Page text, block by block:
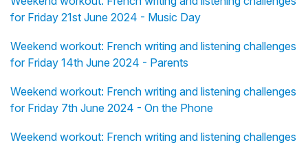
for Friday 21st June 2024 - Music Day
Weekend workout: French writing and listening challenges
for Friday 14th June 2024 - Parents
Weekend workout: French writing and listening challenges
for Friday 7th June 2024 - On the Phone
Weekend workout: French writing and listening challenges